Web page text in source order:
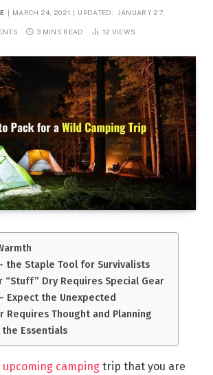
MARCH 24, 2021 UPDATED: JANUARY 27,
3 MINS READ 12 VIEWS
the Staple Tool for Survivalists
“Stuff” Dry Requires Special Gear
Expect the Unexpected
Requires Thought and Planning
the Essentials
upcoming camping trip that you are